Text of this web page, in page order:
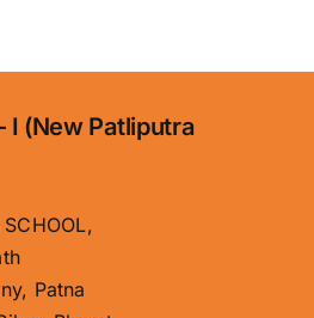
I (New Patliputra
Patna